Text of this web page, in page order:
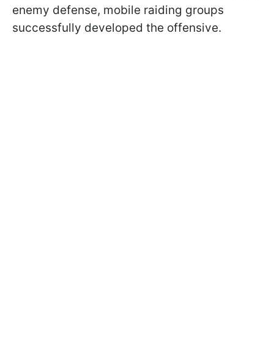
enemy defense, mobile raiding groups
successfully developed the offensive.